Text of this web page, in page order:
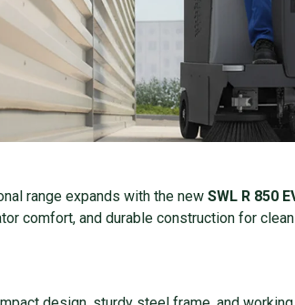
range expands with the new SWL R 850
comfort, and durable construction for